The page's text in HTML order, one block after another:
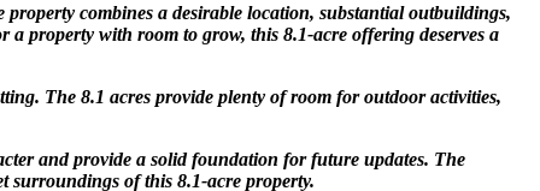
combines a desirable location, substantial outbuildings,
property with room to grow, this 8.1-acre offering deserves a
The 8.1 acres provide plenty of room for outdoor activities,
and provide a solid foundation for future updates. The
surroundings of this 8.1-acre property.